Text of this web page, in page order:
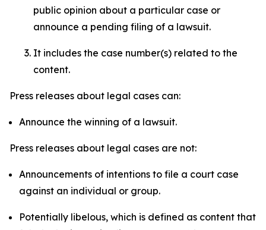
public opinion about a particular case or
announce a pending filing of a lawsuit.
It includes the case number(s) related to the
content.
Press releases about legal cases can:
Announce the winning of a lawsuit.
Press releases about legal cases are not:
Announcements of intentions to file a court case
against an individual or group.
Potentially libelous, which is defined as content that